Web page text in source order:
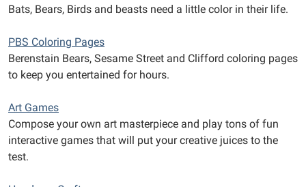
Bats, Bears, Birds and beasts need a little color in their life.
PBS Coloring Pages
Berenstain Bears, Sesame Street and Clifford coloring pages
to keep you entertained for hours.
Art Games
Compose your own art masterpiece and play tons of fun
interactive games that will put your creative juices to the
test.